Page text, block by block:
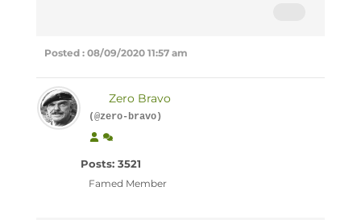
Posted : 08/09/2020 11:57 am
Zero Bravo
(@zero-bravo)
Posts: 3521
Famed Member